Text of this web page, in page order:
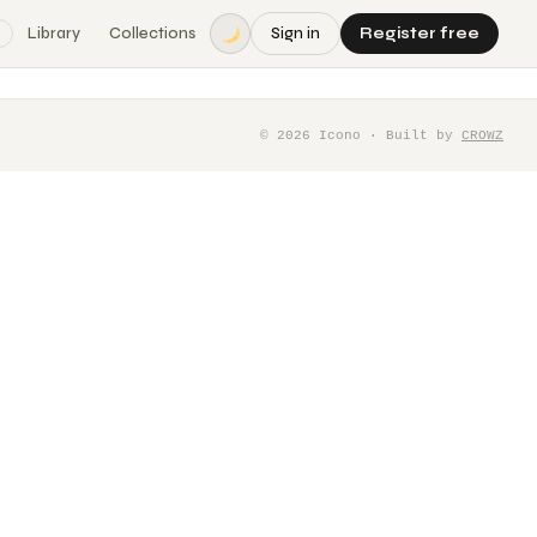
Library Collections Sign in Register free
© 2026 Icono · Built by CROWZ